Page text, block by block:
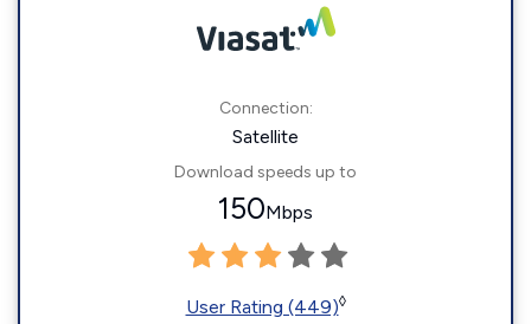
Connection:
Satellite
Download speeds up to
150Mbps
User Rating (449)◊